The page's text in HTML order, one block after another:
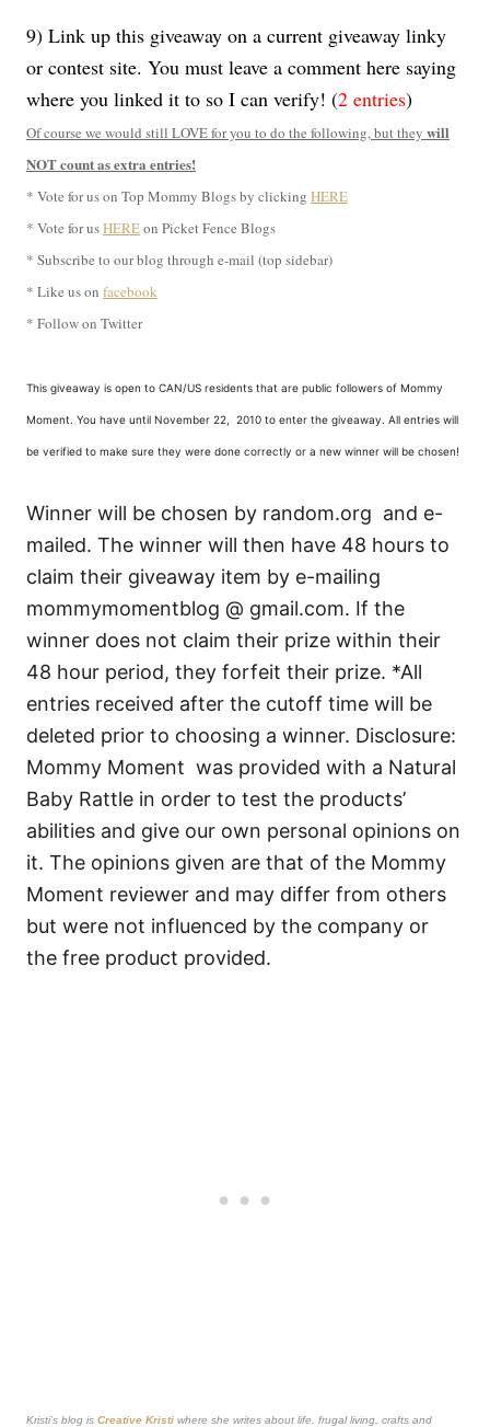
9) Link up this giveaway on a current giveaway linky
or contest site. You must leave a comment here saying
where you linked it to so I can verify! (2 entries)
Of course we would still LOVE for you to do the following, but they will
NOT count as extra entries!
* Vote for us on Top Mommy Blogs by clicking HERE
* Vote for usHEREon Picket Fence Blogs
* Subscribe to our blog through e-mail (top sidebar)
* Like us on facebook
* Follow on Twitter
This giveaway is open to CAN/US residents that are public followers of Mommy
Moment. You have until November 22, 2010 to enter the giveaway. All entries will
be verified to make sure they were done correctly or a new winner will be chosen!
Winner will be chosen by random.org and e-
mailed. The winner will then have 48 hours to
claim their giveaway item by e-mailing
mommymomentblog @ gmail.com. If the
winner does not claim their prize within their
48 hour period, they forfeit their prize. *All
entries received after the cutoff time will be
deleted prior to choosing a winner. Disclosure:
Mommy Moment was provided with a Natural
Baby Rattle in order to test the products’
abilities and give our own personal opinions on
it. The opinions given are that of the Mommy
Moment reviewer and may differ from others
but were not influenced by the company or
the free product provided.
Kristi’s blog is Creative Kristi where she writes about life, frugal living, crafts and